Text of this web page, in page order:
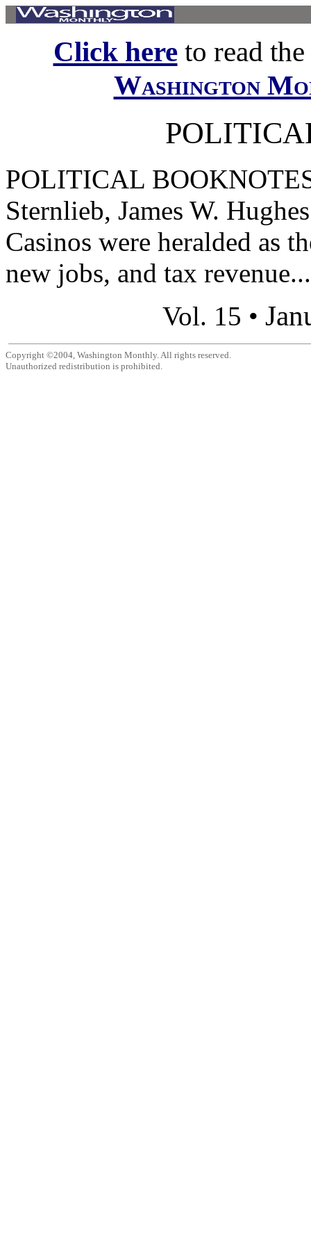
Click hereto read
Washington
POLITICAL
Sternlieb, James W.
Casinos were heralded as
new jobs, and tax revenue...
Vol. 15 •
Copyright ©2004, Washington Monthly. All rights reserved.
Unauthorized redistribution is prohibited.